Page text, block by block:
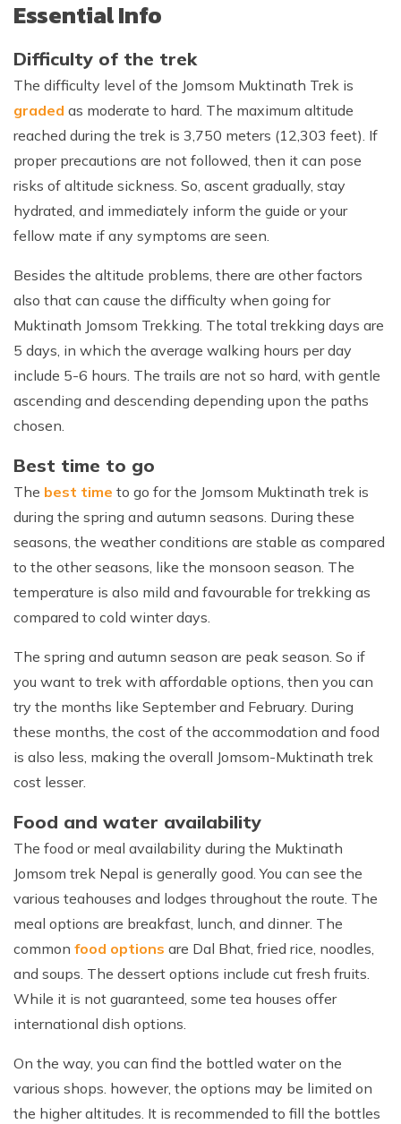
Essential Info
Difficulty of the trek
The difficulty level of the Jomsom Muktinath Trek is
graded as moderate to hard. The maximum altitude
reached during the trek is 3,750 meters (12,303 feet). If
proper precautions are not followed, then it can pose
risks of altitude sickness. So, ascent gradually, stay
hydrated, and immediately inform the guide or your
fellow mate if any symptoms are seen.
Besides the altitude problems, there are other factors
also that can cause the difficulty when going for
Muktinath Jomsom Trekking. The total trekking days are
5 days, in which the average walking hours per day
include 5-6 hours. The trails are not so hard, with gentle
ascending and descending depending upon the paths
chosen.
Best time to go
The best time to go for the Jomsom Muktinath trek is
during the spring and autumn seasons. During these
seasons, the weather conditions are stable as compared
to the other seasons, like the monsoon season. The
temperature is also mild and favourable for trekking as
compared to cold winter days.
The spring and autumn season are peak season. So if
you want to trek with affordable options, then you can
try the months like September and February. During
these months, the cost of the accommodation and food
is also less, making the overall Jomsom-Muktinath trek
cost lesser.
Food and water availability
The food or meal availability during the Muktinath
Jomsom trek Nepal is generally good. You can see the
various teahouses and lodges throughout the route. The
meal options are breakfast, lunch, and dinner. The
common food options are Dal Bhat, fried rice, noodles,
and soups. The dessert options include cut fresh fruits.
While it is not guaranteed, some tea houses offer
international dish options.
On the way, you can find the bottled water on the
various shops. however, the options may be limited on
the higher altitudes. It is recommended to fill the bottles